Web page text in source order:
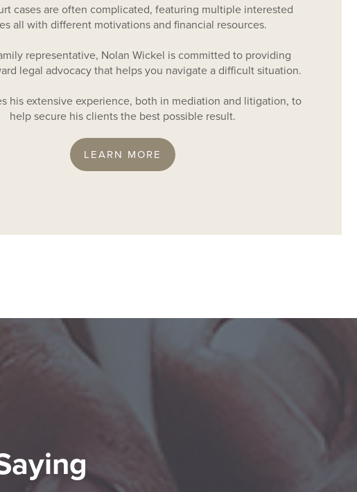
cases are often complicated, featuring multiple interested
all with different motivations and financial resources.
representative, Nolan Wickel is committed to providing
legal advocacy that helps you navigate a difficult situation.
his extensive experience, both in mediation and litigation, to
help secure his clients the best possible result.
LEARN MORE